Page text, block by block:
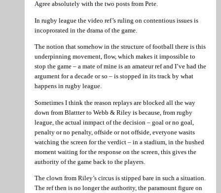
Agree absolutely with the two posts from Pete.
In rugby league the video ref’s ruling on contentious issues is
incoprorated in the drama of the game.
The notion that somehow in the structure of football there is this
underpinning movement, flow, which makes it impossible to
stop the game – a mate of mine is an amateur ref and I’ve had the
argument for a decade or so – is stopped in its track by what
happens in rugby league.
Sometimes I think the reason replays are blocked all the way
down from Blattter to Webb & Riley is because, from rugby
league, the actual inmpact of the decision – goal or no goal,
penalty or no penalty, offside or not offside, everyone wasits
watching the screen for the verdict – in a stadium, in the hushed
moment waiting for the response on the screen, this gives the
authority of the game back to the players.
The clown from Riley’s circus is stipped bare in such a situation.
The ref then is no longer the authority, the paramount figure on